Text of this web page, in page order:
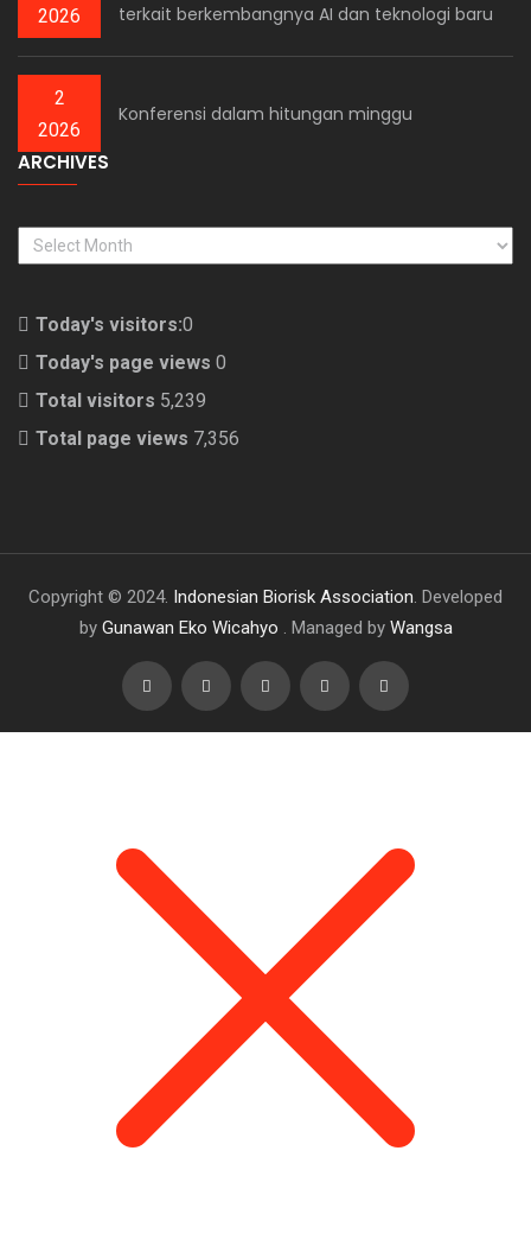
2026
terkait berkembangnya AI dan teknologi baru
2
2026
Konferensi dalam hitungan minggu
ARCHIVES
ARCHIVES
Today's visitors:0
Today's page views 0
Total visitors 5,239
Total page views 7,356
Copyright © 2024. Indonesian Biorisk Association. Developed
by Gunawan Eko Wicahyo . Managed by Wangsa